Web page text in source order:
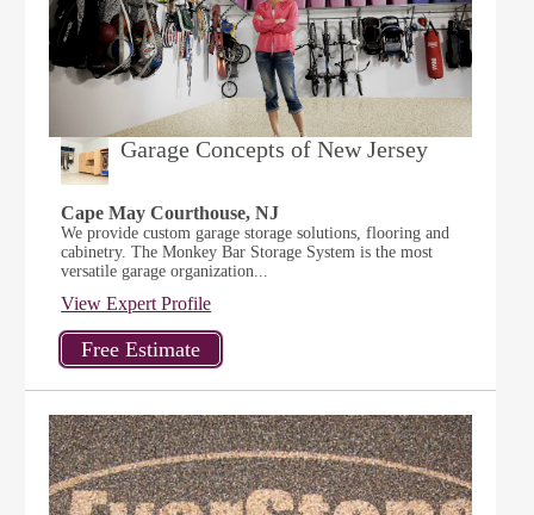
Garage Concepts of New Jersey
Cape May Courthouse, NJ
We provide custom garage storage solutions, flooring and
cabinetry. The Monkey Bar Storage System is the most
versatile garage organization...
View Expert Profile